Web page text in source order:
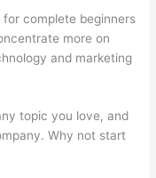
complete beginners
more on
and marketing
topic you love, and
Why not start